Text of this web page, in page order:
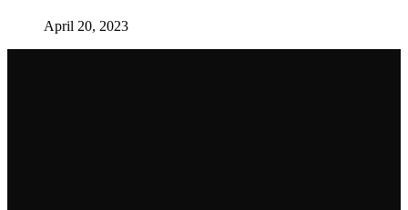
April 20, 2023